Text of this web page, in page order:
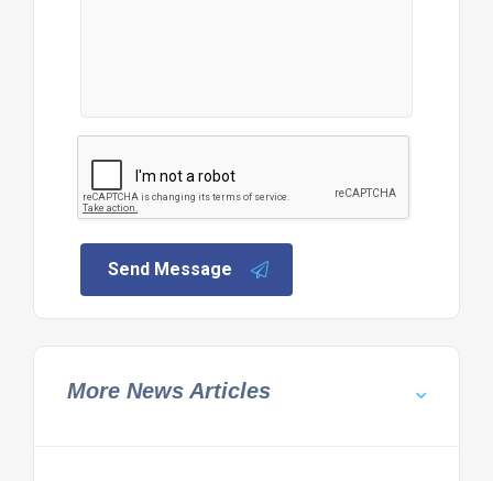
Send Message
More News Articles